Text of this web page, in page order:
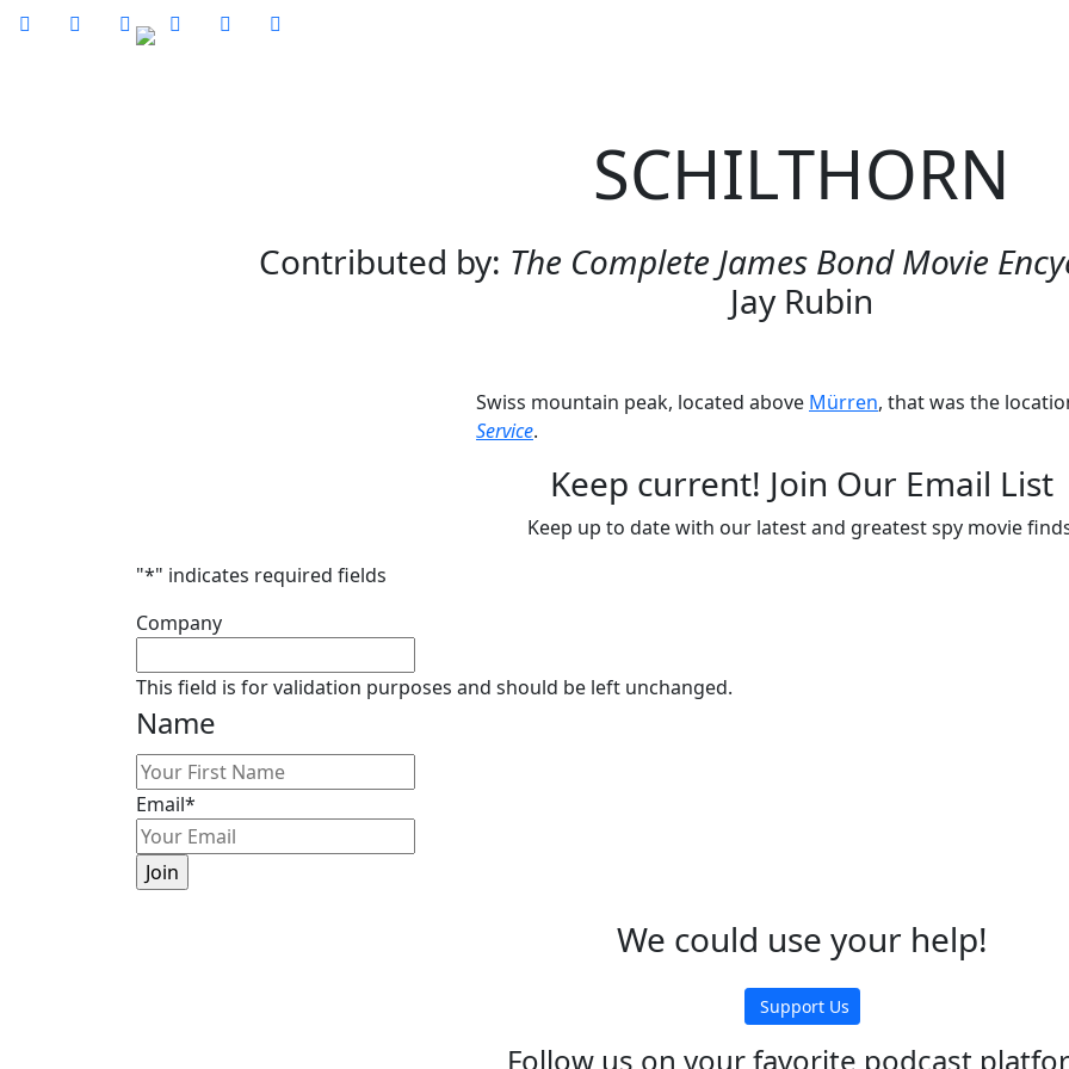
     
SCHILTHORN
Contributed by: The Complete James Bond Movie
Jay Rubin
Swiss mountain peak, located above Mürren, that was the
Service.
Keep current! Join Our Email List
Keep up to date with our latest and greatest spy movie
"*" indicates required fields
Company
This field is for validation purposes and should be left unchanged.
Name
Email*
We could use your help!
Support Us
Follow us on your favorite podcast